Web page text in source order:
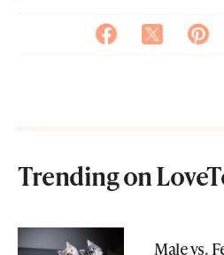
Trending on
Male vs.